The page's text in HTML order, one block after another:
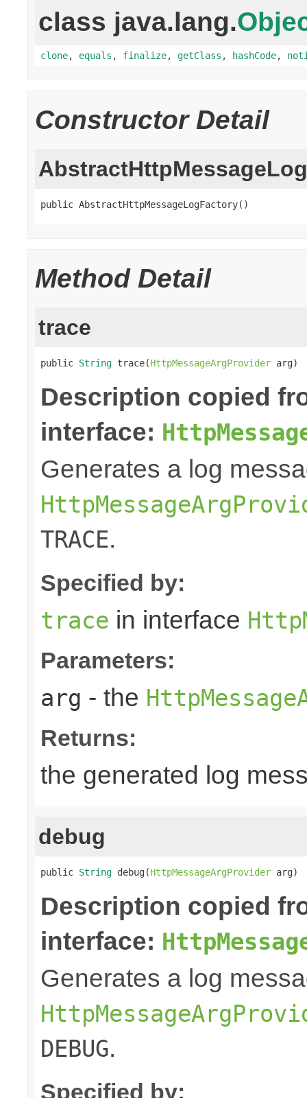
class java.lang.
clone, equals , finalize, getClass , hashCode,
Constructor Detail
public AbstractHttpMessageLogFactory()
Method Detail
trace
public String trace(HttpMessageArgProvider arg)
Description copied
interface:
Generates a log
TRACE.
Specified by:
trace in interface
Parameters:
arg - the
Returns:
the generated log
debug
public String debug(HttpMessageArgProvider arg)
Description copied
interface:
Generates a log
DEBUG.
Specified by: